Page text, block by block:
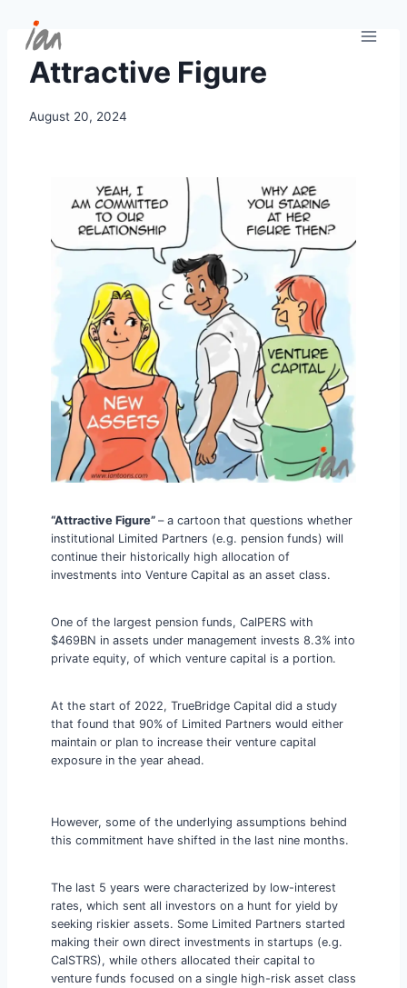
contentAttractive Figure
August 20, 2024
“Attractive Figure” – a cartoon that questions whether
institutional Limited Partners (e.g. pension funds) will
continue their historically high allocation of
investments into Venture Capital as an asset class.
One of the largest pension funds, CalPERS with
$469BN in assets under management invests 8.3% into
private equity, of which venture capital is a portion.
At the start of 2022, TrueBridge Capital did a study
that found that 90% of Limited Partners would either
maintain or plan to increase their venture capital
exposure in the year ahead.
However, some of the underlying assumptions behind
this commitment have shifted in the last nine months.
The last 5 years were characterized by low-interest
rates, which sent all investors on a hunt for yield by
seeking riskier assets. Some Limited Partners started
making their own direct investments in startups (e.g.
CalSTRS), while others allocated their capital to
venture funds focused on a single high-risk asset class